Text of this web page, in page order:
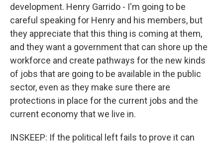
development. Henry Garrido - I'm going to be
careful speaking for Henry and his members, but
they appreciate that this thing is coming at them,
and they want a government that can shore up the
workforce and create pathways for the new kinds
of jobs that are going to be available in the public
sector, even as they make sure there are
protections in place for the current jobs and the
current economy that we live in.
INSKEEP: If the political left fails to prove it can